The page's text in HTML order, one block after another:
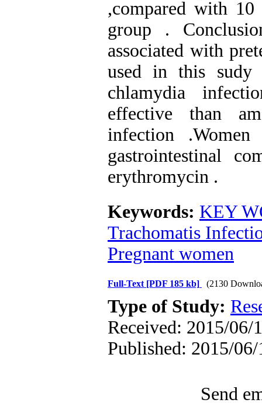
,compared with
group .
associated with
used in this sudy
chlamydia
effective than
infection
gastrointestinal
erythromycin .
Keywords: KEY
Trachomatis
Pregnant women
Full-Text [PDF 185 kb] (2130
Type of Study:
Received: 2015/06/
Published: 2015/06/
Send